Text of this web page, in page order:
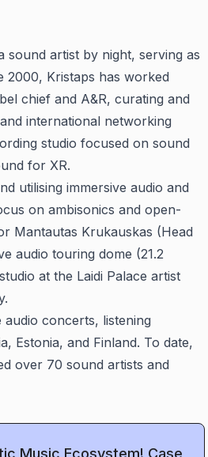
sound artist by night, serving as
2000, Kristaps has worked
chief and A&R, curating and
international networking
studio focused on sound
for XR.
utilising immersive audio and
on ambisonics and open-
Mantautas Krukauskas (Head
audio touring dome (21.2
at the Laidi Palace artist
audio concerts, listening
Estonia, and Finland. To date,
over 70 sound artists and
Music Ecosystem! Case